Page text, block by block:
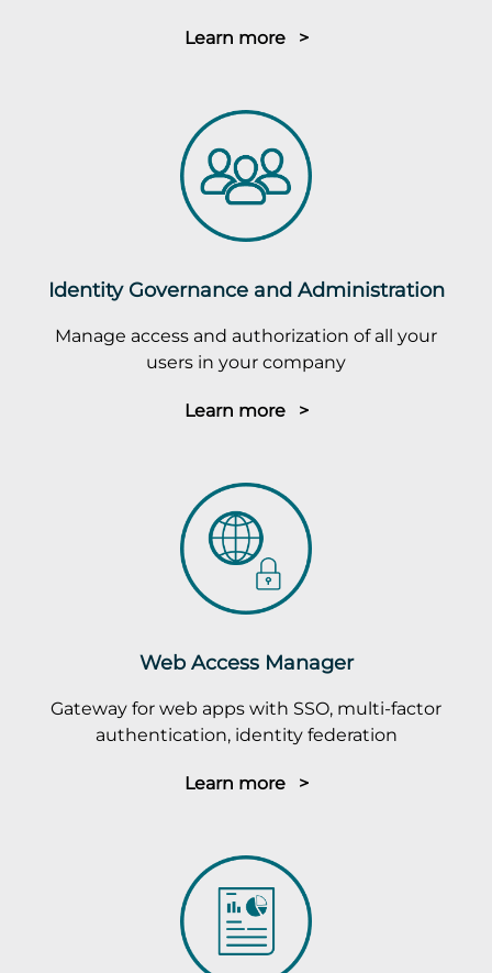
Learn more >
Identity Governance and Administration
Manage access and authorization of all your
users in your company
Learn more >
Web Access Manager
Gateway for web apps with SSO, multi-factor
authentication, identity federation
Learn more >